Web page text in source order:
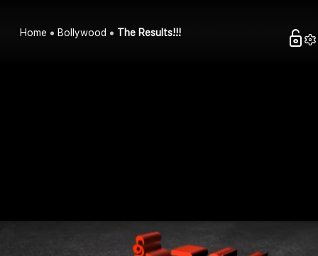
Home Bollywood The Results!!!